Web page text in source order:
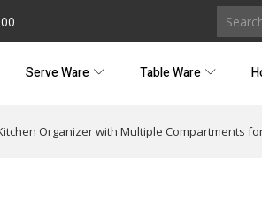
Serve Ware Table Ware
Organizer with Multiple Compartments